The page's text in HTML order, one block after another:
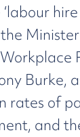
Burke,
rates of
and